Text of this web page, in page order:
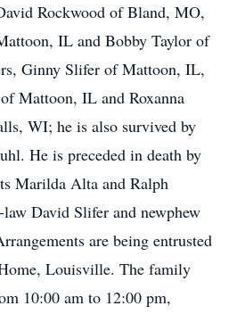
Rockwood of Bland, MO,
IL and Bobby Taylor of
Ginny Slifer of Mattoon, IL,
Mattoon, IL and Roxanna
WI; he is also survived by
He is preceded in death by
Marilda Alta and Ralph
David Slifer and newphew
are being entrusted
Louisville. The family
10:00 am to 12:00 pm,